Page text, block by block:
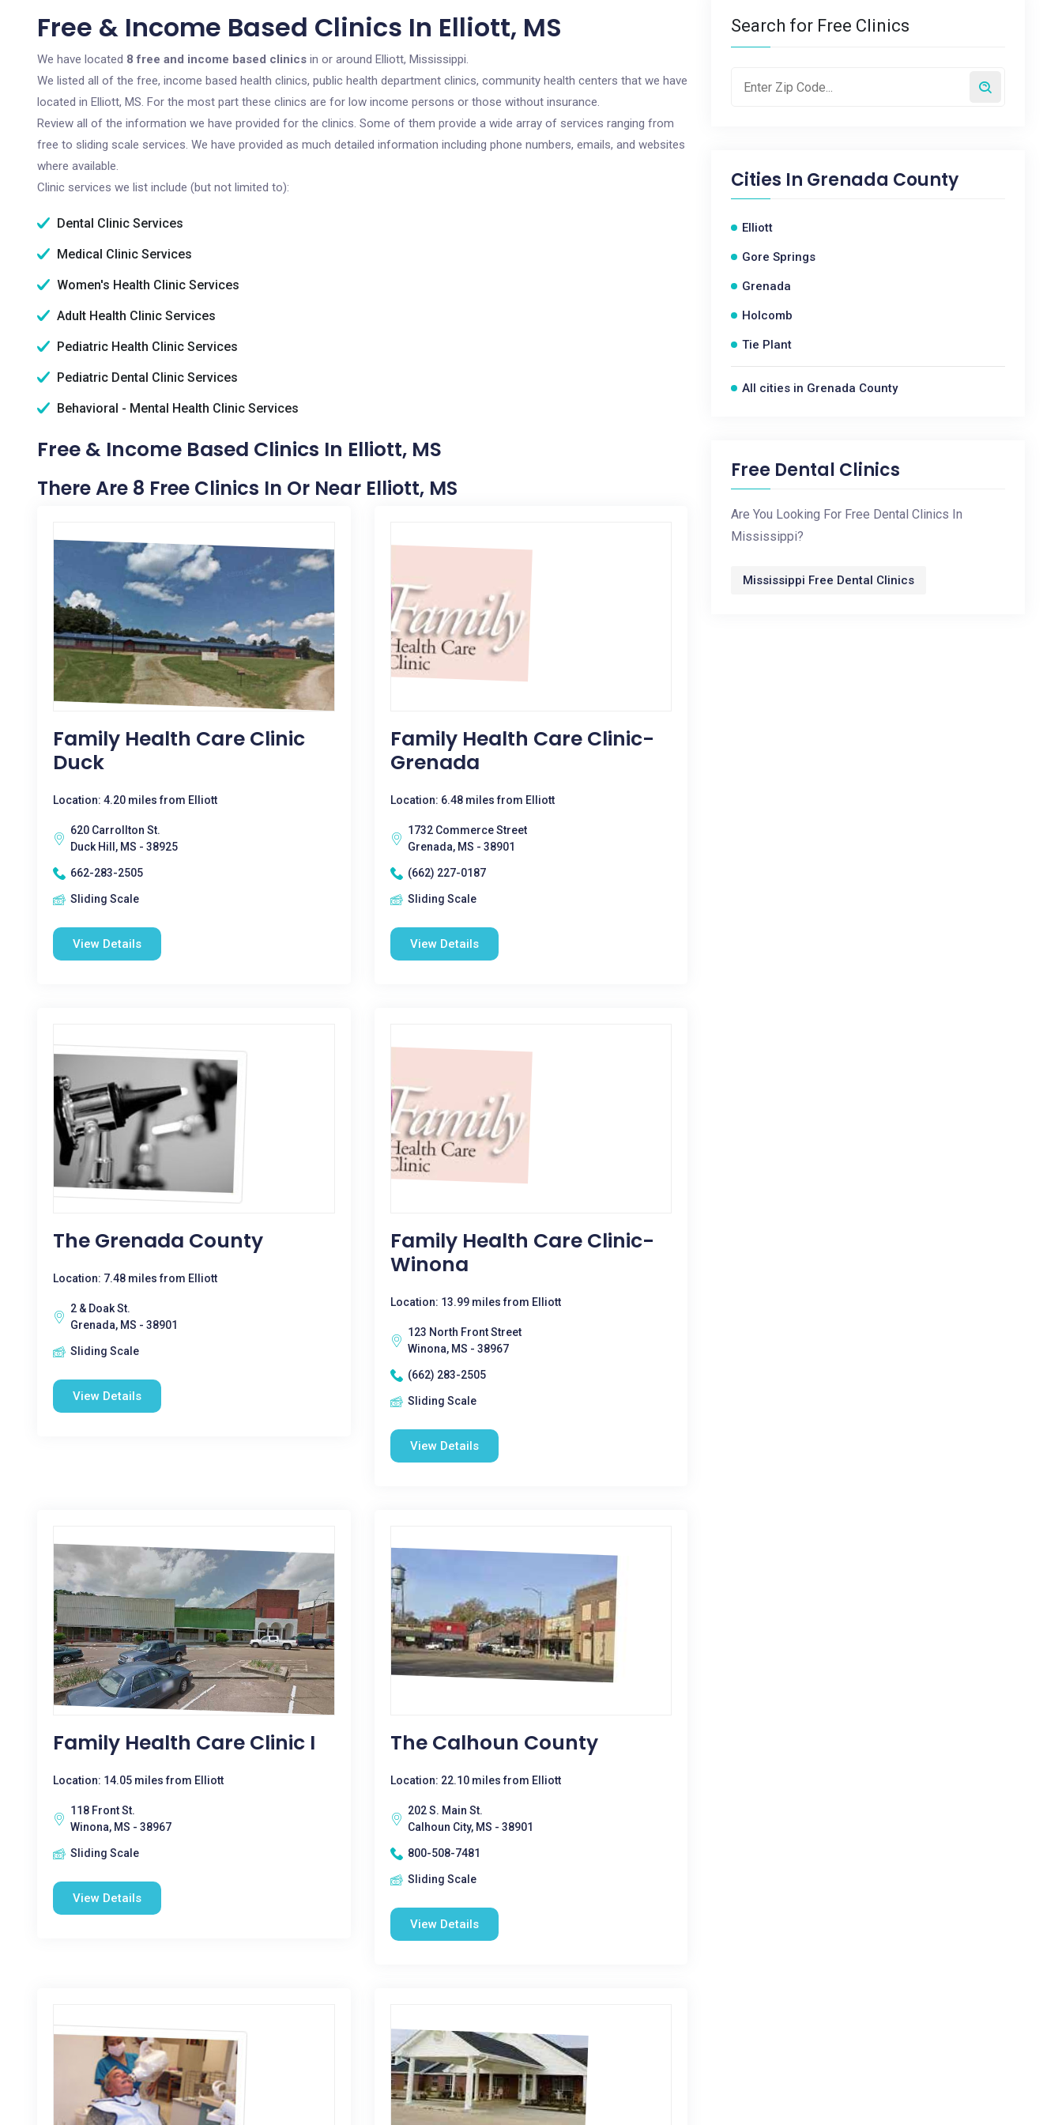
Free & Income Based Clinics In Elliott, MS
We have located 8 free and income based clinics in or around Elliott, Mississippi.
We listed all of the free, income based health clinics, public health department clinics, community health centers that we have
located in Elliott, MS. For the most part these clinics are for low income persons or those without insurance.
Review all of the information we have provided for the clinics. Some of them provide a wide array of services ranging from
free to sliding scale services. We have provided as much detailed information including phone numbers, emails, and websites
where available.
Clinic services we list include (but not limited to):
Dental Clinic Services
Medical Clinic Services
Women's Health Clinic Services
Adult Health Clinic Services
Pediatric Health Clinic Services
Pediatric Dental Clinic Services
Behavioral - Mental Health Clinic Services
Free & Income Based Clinics In Elliott, MS
There Are 8 Free Clinics In Or Near Elliott, MS
Family Health Care Clinic
Duck
Location: 4.20 miles from Elliott
620 Carrollton St.
Duck Hill, MS - 38925
662-283-2505
Sliding Scale
View Details
Family Health Care Clinic-
Grenada
Location: 6.48 miles from Elliott
1732 Commerce Street
Grenada, MS - 38901
(662) 227-0187
Sliding Scale
View Details
The Grenada County
Location: 7.48 miles from Elliott
2 & Doak St.
Grenada, MS - 38901
Sliding Scale
View Details
Family Health Care Clinic-
Winona
Location: 13.99 miles from Elliott
123 North Front Street
Winona, MS - 38967
(662) 283-2505
Sliding Scale
View Details
Family Health Care Clinic I
Location: 14.05 miles from Elliott
118 Front St.
Winona, MS - 38967
Sliding Scale
View Details
The Calhoun County
Location: 22.10 miles from Elliott
202 S. Main St.
Calhoun City, MS - 38901
800-508-7481
Sliding Scale
View Details
Search for Free Clinics
Cities In Grenada County
Elliott
Gore Springs
Grenada
Holcomb
Tie Plant
All cities in Grenada County
Free Dental Clinics
Are You Looking For Free Dental Clinics In
Mississippi?
Mississippi Free Dental Clinics